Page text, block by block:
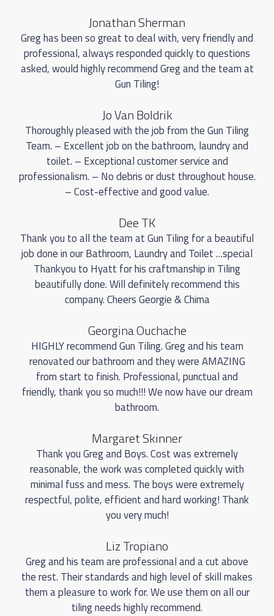
Jonathan Sherman
Greg has been so great to deal with, very friendly and
professional, always responded quickly to questions
asked, would highly recommend Greg and the team at
Gun Tiling!
Jo Van Boldrik
Thoroughly pleased with the job from the Gun Tiling
Team. – Excellent job on the bathroom, laundry and
toilet. – Exceptional customer service and
professionalism. – No debris or dust throughout house.
– Cost-effective and good value.
Dee TK
Thank you to all the team at Gun Tiling for a beautiful
job done in our Bathroom, Laundry and Toilet …special
Thankyou to Hyatt for his craftmanship in Tiling
beautifully done. Will definitely recommend this
company. Cheers Georgie & Chima
Georgina Ouchache
HIGHLY recommend Gun Tiling. Greg and his team
renovated our bathroom and they were AMAZING
from start to finish. Professional, punctual and
friendly, thank you so much!!! We now have our dream
bathroom.
Margaret Skinner
Thank you Greg and Boys. Cost was extremely
reasonable, the work was completed quickly with
minimal fuss and mess. The boys were extremely
respectful, polite, efficient and hard working! Thank
you very much!
Liz Tropiano
Greg and his team are professional and a cut above
the rest. Their standards and high level of skill makes
them a pleasure to work for. We use them on all our
tiling needs highly recommend.